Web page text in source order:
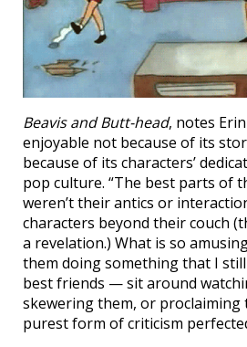
Beavis and Butt-head, notes
enjoyable not because of its
because of its characters’
pop culture. “The best parts of
weren’t their antics or
characters beyond their couch
a revelation.) What is so
them doing something that I
best friends — sit around
skewering them, or
purest form of criticism